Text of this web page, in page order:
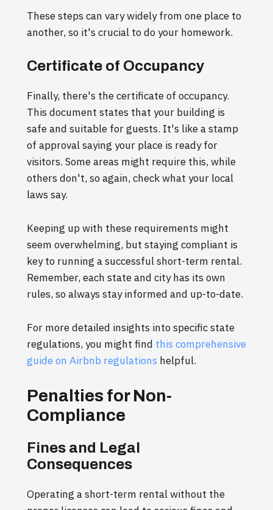
These steps can vary widely from one place to
another, so it's crucial to do your homework.
Certificate of Occupancy
Finally, there's the certificate of occupancy.
This document states that your building is
safe and suitable for guests. It's like a stamp
of approval saying your place is ready for
visitors. Some areas might require this, while
others don't, so again, check what your local
laws say.
Keeping up with these requirements might
seem overwhelming, but staying compliant is
key to running a successful short-term rental.
Remember, each state and city has its own
rules, so always stay informed and up-to-date.
For more detailed insights into specific state
regulations, you might find this comprehensive
guide on Airbnb regulations helpful.
Penalties for Non-
Compliance
Fines and Legal
Consequences
Operating a short-term rental without the